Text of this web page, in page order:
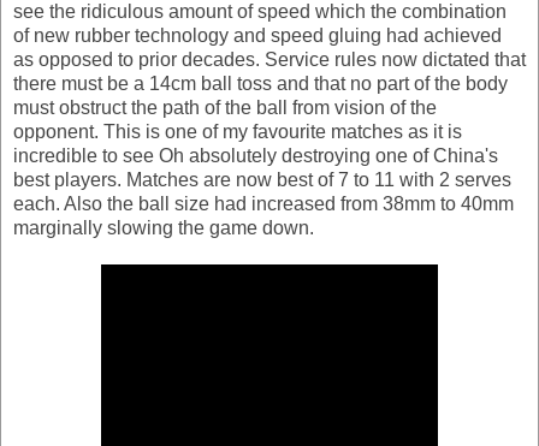
see the ridiculous amount of speed which the combination
of new rubber technology and speed gluing had achieved
as opposed to prior decades. Service rules now dictated that
there must be a 14cm ball toss and that no part of the body
must obstruct the path of the ball from vision of the
opponent. This is one of my favourite matches as it is
incredible to see Oh absolutely destroying one of China's
best players. Matches are now best of 7 to 11 with 2 serves
each. Also the ball size had increased from 38mm to 40mm
marginally slowing the game down.